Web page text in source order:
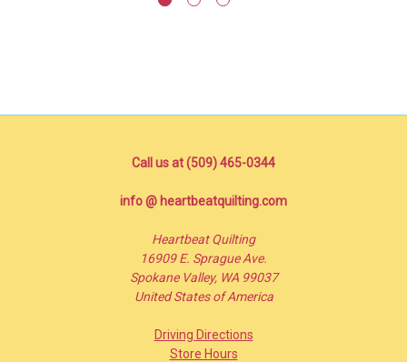
Call us at (509) 465-0344
info @ heartbeatquilting.com
Heartbeat Quilting
16909 E. Sprague Ave.
Spokane Valley, WA 99037
United States of America
Driving Directions
Store Hours